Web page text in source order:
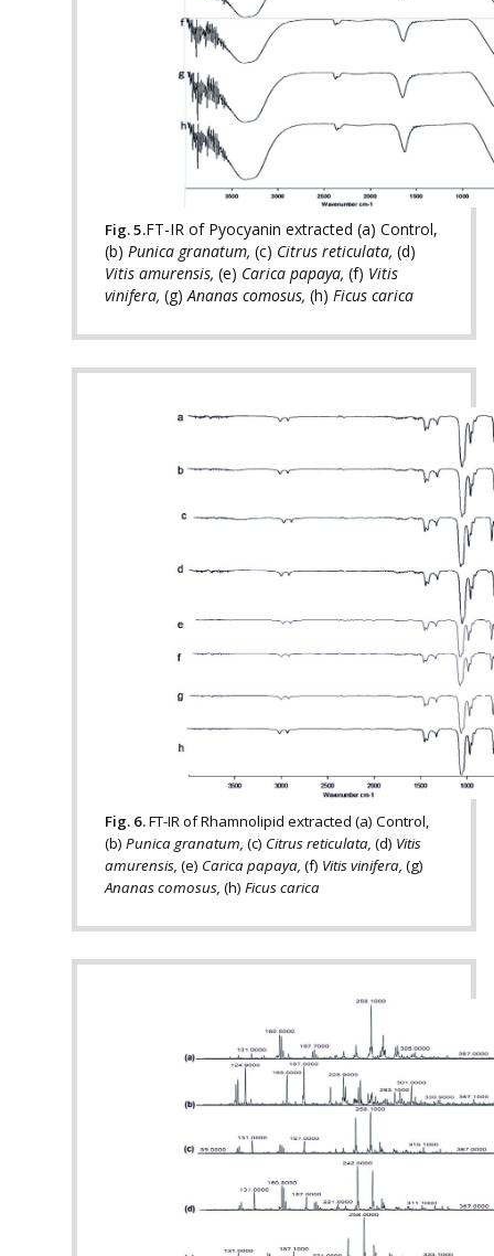
Fig. 5.FT-IR of Pyocyanin extracted (a) Control,
(b) Punica granatum, (c) Citrus reticulata, (d)
Vitis amurensis, (e) Carica papaya, (f) Vitis
vinifera, (g) Ananas comosus, (h) Ficus carica
Fig. 6.FT-IR of Rhamnolipid extracted (a) Control,
(b) Punica granatum, (c) Citrus reticulata, (d) Vitis
amurensis, (e) Carica papaya, (f) Vitis vinifera, (g)
Ananas comosus, (h) Ficus carica